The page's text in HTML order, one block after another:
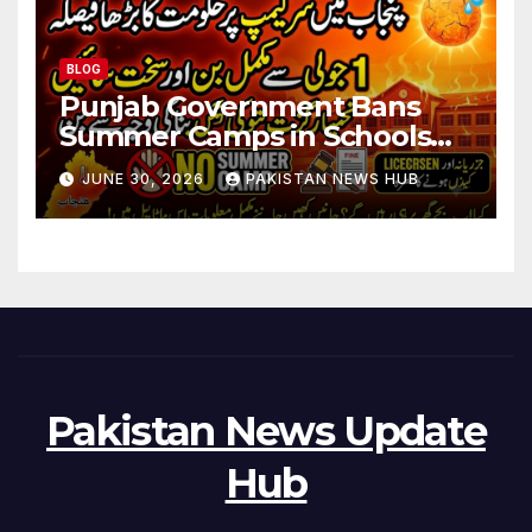
BLOG
Punjab Government Bans
Summer Camps in Schools
During Holidays
JUNE 30, 2026 PAKISTAN NEWS HUB
Pakistan News Update
Hub